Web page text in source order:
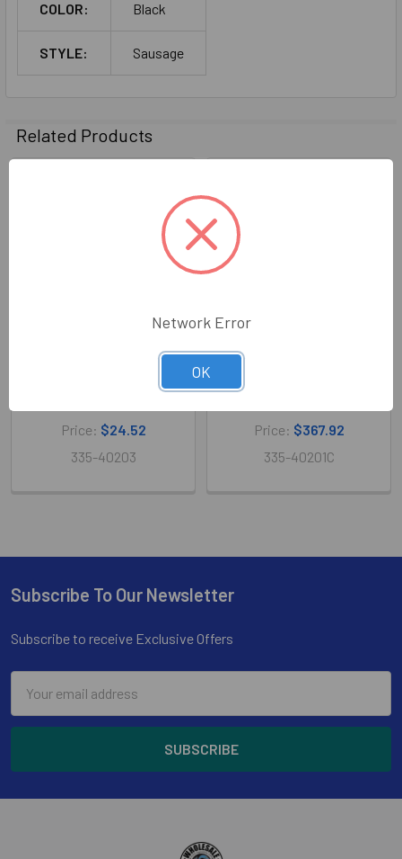
COLOR: Black
STYLE: Sausage
Related Products
795 Silicone Dow Corning
Price: $24.52
335-40203
Dow Corning 795 Silicone
Price: $367.92
335-40201C
Footer
Subscribe To Our Newsletter
Subscribe to receive Exclusive Offers
Address
Network Error
OK